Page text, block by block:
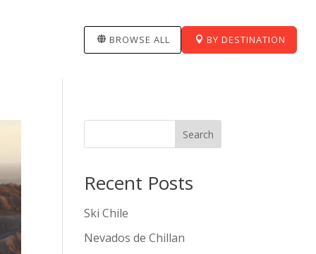
BROWSE ALL BY DESTINATION
Search
Recent Posts
Ski Chile
Nevados de Chillan